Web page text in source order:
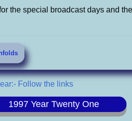
the special broadcast days and
Follow the links
1997 Year Twenty One